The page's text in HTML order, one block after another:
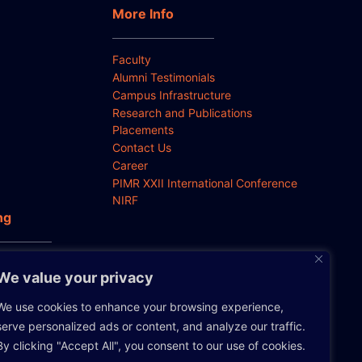
value your privacy
use cookies to enhance your browsing experience,
personalized ads or content, and analyze our traffic.
clicking "Accept All", you consent to our use of cookies.
More Info
Faculty
Alumni Testimonials
Campus Infrastructure
Research and Publications
Placements
Contact Us
Career
PIMR XXII International Conference
NIRF